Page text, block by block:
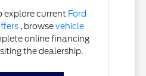
explore current Ford
, browsevehicle
online financing
the dealership.